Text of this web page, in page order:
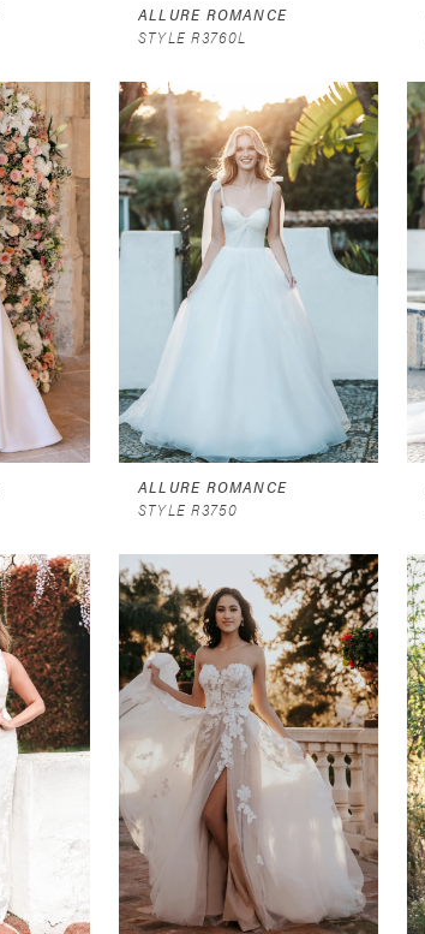
ALLURE ROMANCE
STYLE R3760L
ALLURE ROMANCE
STYLE R3750